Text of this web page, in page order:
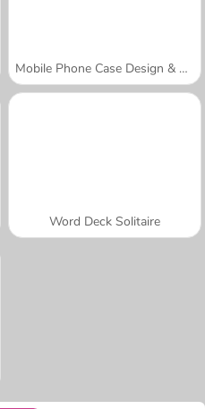
Mobile Phone Case Design & DIY
Word Deck Solitaire